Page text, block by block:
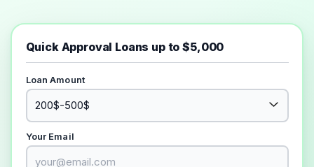
Quick Approval Loans up to $5,000
Loan Amount
Your Email